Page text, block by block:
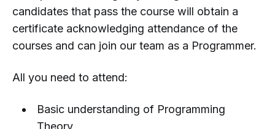
candidates that pass the course will obtain a
certificate acknowledging attendance of the
courses and can join our team as a Programmer.
All you need to attend:
Basic understanding of Programming
Theory